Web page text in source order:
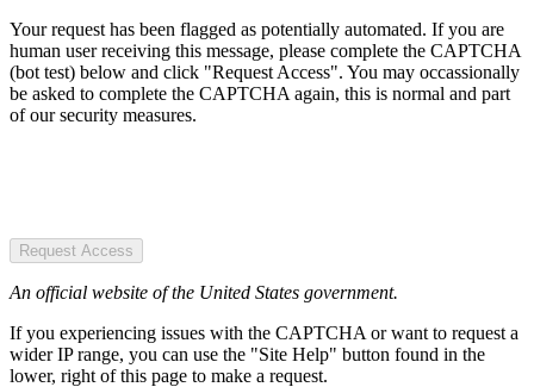
Your request has been flagged as potentially automated. If you are
human user receiving this message, please complete the CAPTCHA
(bot test) below and click "Request Access". You may occassionally
be asked to complete the CAPTCHA again, this is normal and part
of our security measures.
Request Access
An official website of the United States government.
If you experiencing issues with the CAPTCHA or want to request a
wider IP range, you can use the "Site Help" button found in the
lower, right of this page to make a request.